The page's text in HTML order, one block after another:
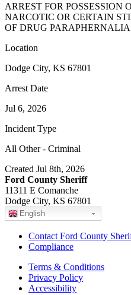
ARREST FOR POSSESSION
NARCOTIC OR CERTAIN
OF DRUG PARAPHERNALIA
Location
Dodge City, KS 67801
Arrest Date
Jul 6, 2026
Incident Type
All Other - Criminal
Created Jul 8th, 2026
Ford County Sheriff
11311 E Comanche
Dodge City, KS 67801
English
Contact Ford County
Compliance
Terms & Conditions
Privacy Policy
Accessibility